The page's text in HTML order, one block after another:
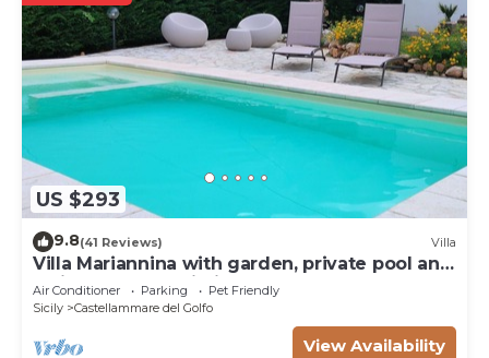
US $293
9.8(41 Reviews) Villa
Villa Mariannina with garden, private pool and
whirlpool, free Wi-Fi.
Air Conditioner Parking
Pet Friendly
Sicily
Castellammare del Golfo
View Availability